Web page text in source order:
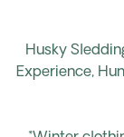
Husky
Experience,